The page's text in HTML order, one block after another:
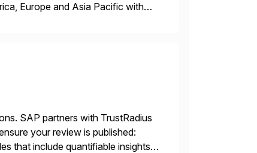
Europe and Asia Pacific with
SAP partners with TrustRadius
your review is published:
that include quantifiable insights